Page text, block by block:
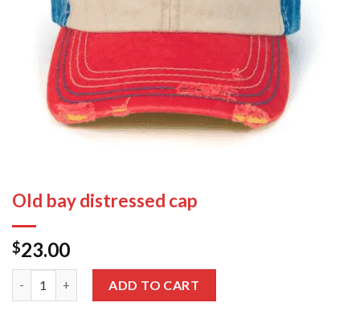
Old bay distressed cap
$23.00
ADD TO CART